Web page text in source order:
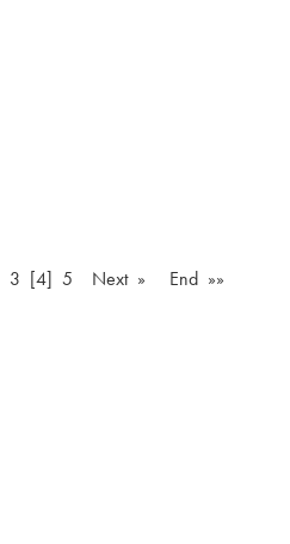
3 [4] 5 Next »
End »»